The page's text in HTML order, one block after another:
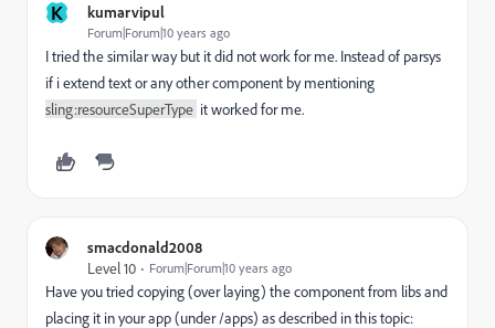
K kumarvipul
Forum|Forum|10 years ago
I tried the similar way but it did not work for me. Instead of parsys
if i extend text or any other component by mentioning
sling:resourceSuperType it worked for me.
smacdonald2008
Level 10
Forum|Forum|10 years ago
Have you tried copying (over laying) the component from libs and
placing it in your app (under /apps) as described in this topic: